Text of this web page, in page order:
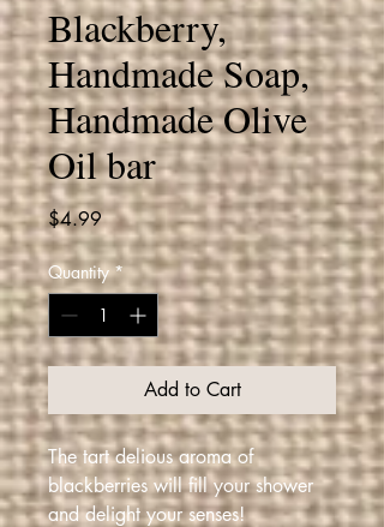
Blackberry,
Handmade Soap,
Handmade Olive
Oil bar
$4.99Price
Quantity *
Add to Cart
The tart delious aroma of
blackberries will fill your shower
and delight your senses!